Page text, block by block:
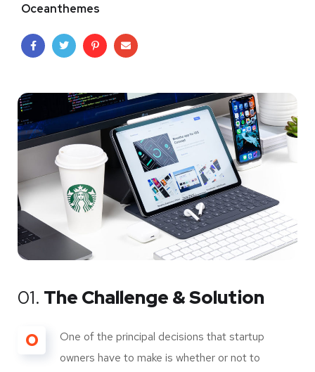
Oceanthemes
01. The Challenge & Solution
O
One of the principal decisions that startup
owners have to make is whether or not to